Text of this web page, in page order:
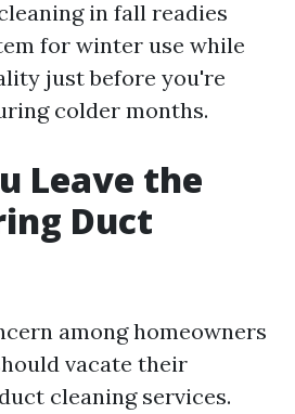
in fall readies
for winter use while
just before you're
colder months.
Leave the
Duct
among homeowners
vacate their
cleaning services.